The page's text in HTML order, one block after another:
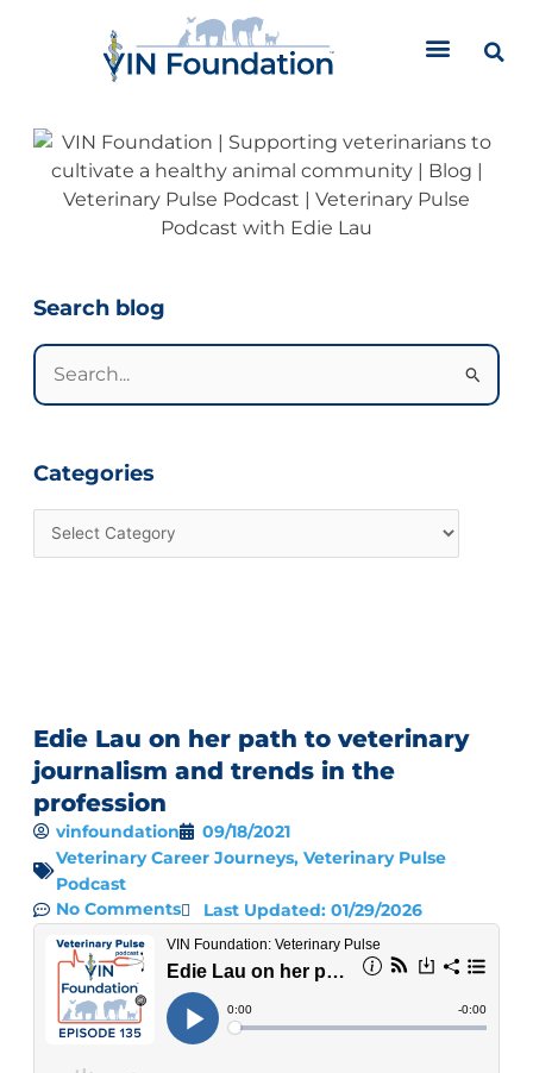
Search blog
Search
for:
Categories
Categories
Edie Lau on her path to veterinary
journalism and trends in the
profession
vinfoundation
09/18/2021
Veterinary Career Journeys, Veterinary Pulse
Podcast
No Comments
Last Updated: 01/29/2026